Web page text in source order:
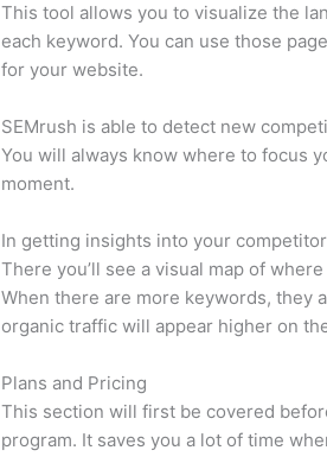
This tool allows you to visualize the
each keyword. You can use those
for your website.
SEMrush is able to detect new
You will always know where to focus
moment.
In getting insights into your
There you’ll see a visual map of
When there are more keywords, they
organic traffic will appear higher on the
Plans and Pricing
This section will first be covered
program. It saves you a lot of time